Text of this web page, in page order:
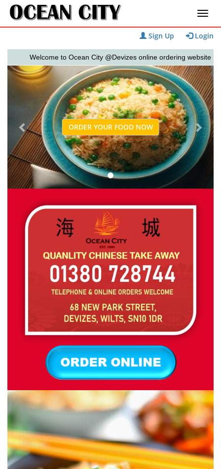
Sign Up Login
Welcome to Ocean City @Devizes online ordering website
ORDER YOUR FOOD NOW
Previous Next